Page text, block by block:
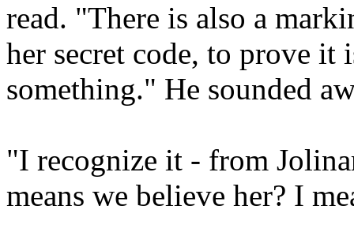
read. "There is also a
her secret code, to prove it
something." He sounded
"I recognize it - from
means we believe her? I